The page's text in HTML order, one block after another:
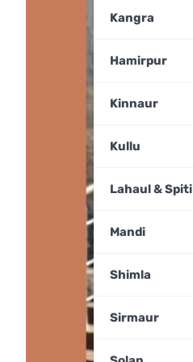
Kangra
Hamirpur
Kinnaur
Kullu
Lahaul & Spiti
Mandi
Shimla
Sirmaur